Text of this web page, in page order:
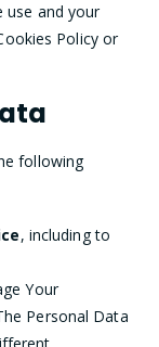
use and your
Policy or
following
, including to
Your
Personal Data